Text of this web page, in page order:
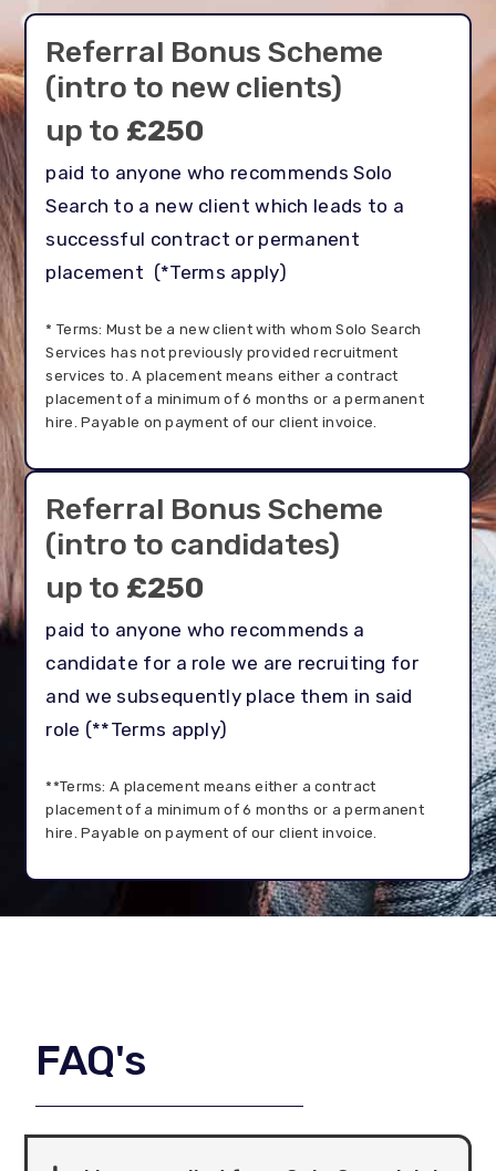
Referral Bonus Scheme
(intro to new clients)
up to £250
paid to anyone who recommends Solo
Search to a new client which leads to a
successful contract or permanent
placement (*Terms apply)
* Terms: Must be a new client with whom Solo Search
Services has not previously provided recruitment
services to. A placement means either a contract
placement of a minimum of 6 months or a permanent
hire. Payable on payment of our client invoice.
Referral Bonus Scheme
(intro to candidates)
up to £250
paid to anyone who recommends a
candidate for a role we are recruiting for
and we subsequently place them in said
role (**Terms apply)
**Terms: A placement means either a contract
placement of a minimum of 6 months or a permanent
hire. Payable on payment of our client invoice.
FAQ's